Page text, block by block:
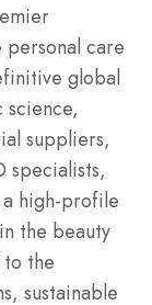
care
global
suppliers,
specialists,
high-profile
the beauty
the
sustainable